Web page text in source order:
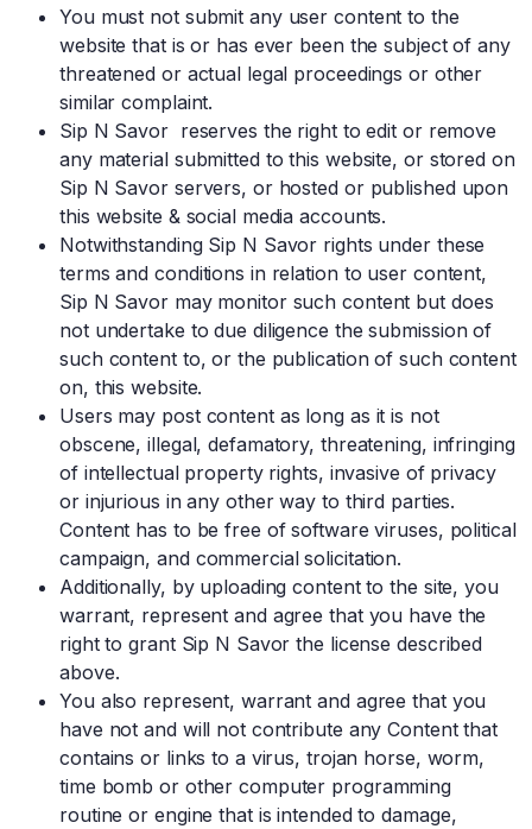
You must not submit any user content to the
website that is or has ever been the subject of any
threatened or actual legal proceedings or other
similar complaint.
Sip N Savor reserves the right to edit or remove
any material submitted to this website, or stored on
Sip N Savor servers, or hosted or published upon
this website & social media accounts.
Notwithstanding Sip N Savor rights under these
terms and conditions in relation to user content,
Sip N Savor may monitor such content but does
not undertake to due diligence the submission of
such content to, or the publication of such content
on, this website.
Users may post content as long as it is not
obscene, illegal, defamatory, threatening, infringing
of intellectual property rights, invasive of privacy
or injurious in any other way to third parties.
Content has to be free of software viruses, political
campaign, and commercial solicitation.
Additionally, by uploading content to the site, you
warrant, represent and agree that you have the
right to grant Sip N Savor the license described
above.
You also represent, warrant and agree that you
have not and will not contribute any Content that
contains or links to a virus, trojan horse, worm,
time bomb or other computer programming
routine or engine that is intended to damage,